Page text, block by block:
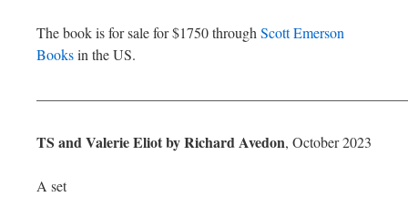
The book is for sale for $1750 throughScott Emerson
Booksin the US.
TS and Valerie Eliot by Richard Avedon, October 2023
A set